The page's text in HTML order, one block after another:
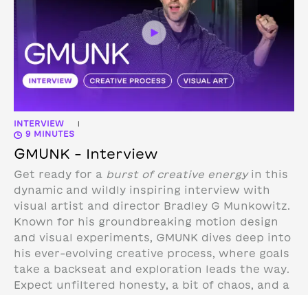
INTERVIEW |
9 MINUTES
GMUNK – Interview
Get ready for a burst of creative energyin this
dynamic and wildly inspiring interview with
visual artist and director Bradley G Munkowitz.
Known for his groundbreaking motion design
and visual experiments, GMUNK dives deep into
his ever-evolving creative process, where goals
take a backseat and exploration leads the way.
Expect unfiltered honesty, a bit of chaos, and a